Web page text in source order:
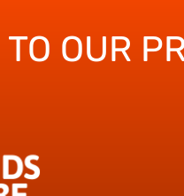
OUR